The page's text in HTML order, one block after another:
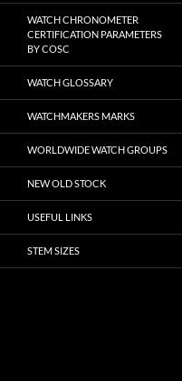
WATCH CHRONOMETER
CERTIFICATION PARAMETERS
BY COSC
WATCH GLOSSARY
WATCHMAKERS MARKS
WORLDWIDE WATCH GROUPS
NEW OLD STOCK
USEFUL LINKS
STEM SIZES